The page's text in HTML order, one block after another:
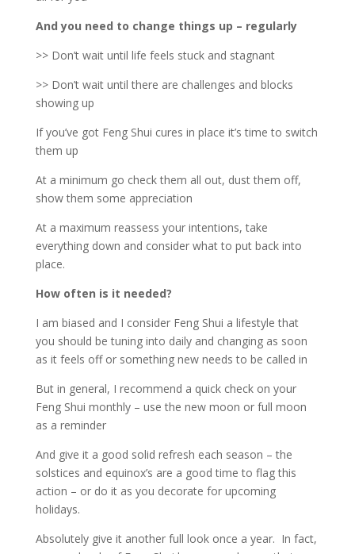
And you need to change things up – regularly
>> Don’t wait until life feels stuck and stagnant
>> Don’t wait until there are challenges and blocks
showing up
If you’ve got Feng Shui cures in place it’s time to switch
them up
At a minimum go check them all out, dust them off,
show them some appreciation
At a maximum reassess your intentions, take
everything down and consider what to put back into
place.
How often is it needed?
I am biased and I consider Feng Shui a lifestyle that
you should be tuning into daily and changing as soon
as it feels off or something new needs to be called in
But in general, I recommend a quick check on your
Feng Shui monthly – use the new moon or full moon
as a reminder
And give it a good solid refresh each season – the
solstices and equinox’s are a good time to flag this
action – or do it as you decorate for upcoming
holidays.
Absolutely give it another full look once a year. In fact,